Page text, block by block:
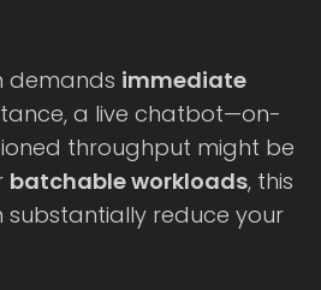
demands immediate
a live chatbot—on-
throughput might be
batchable workloads, this
reduce your